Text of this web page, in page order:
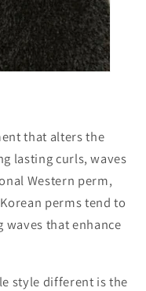
that alters the
lasting curls, waves
Western perm,
perms tend to
that enhance
style different is the